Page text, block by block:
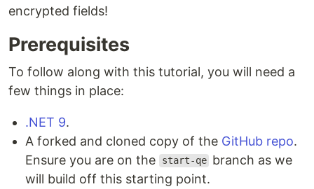
encrypted fields!
Prerequisites
To follow along with this tutorial, you will need a
few things in place:
.NET 9.
A forked and cloned copy of the GitHub repo.
Ensure you are on the
start-qe branch as we
will build off this starting point.